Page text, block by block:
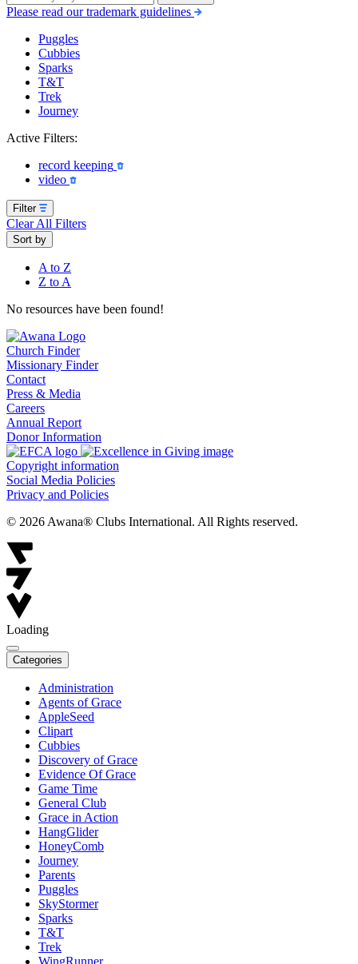
Please read our trademark guidelines
Puggles
Cubbies
Sparks
T&T
Trek
Journey
Active Filters:
record keeping
video
Filter
Clear All Filters
Sort by
A to Z
Z to A
No resources have been found!
Church Finder
Missionary Finder
Contact
Press & Media
Careers
Annual Report
Donor Information
Copyright information
Social Media Policies
Privacy and Policies
© 2026 Awana® Clubs International. All Rights reserved.
Loading
Categories
Administration
Agents of Grace
AppleSeed
Clipart
Cubbies
Discovery of Grace
Evidence Of Grace
Game Time
General Club
Grace in Action
HangGlider
HoneyComb
Journey
Parents
Puggles
SkyStormer
Sparks
T&T
Trek